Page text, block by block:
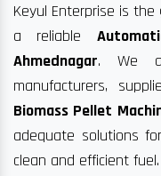
Keyul Enterprise is
a reliable
Ahmednagar. We
manufacturers,
Biomass Pellet
adequate solutions
clean and efficient fuel.